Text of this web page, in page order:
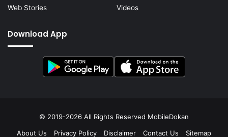
Web Stories
Videos
Download App
© 2019-2026 All Rights Reserved MobileDokan
About Us
Privacy Policy Disclaimer Contact Us Sitemap